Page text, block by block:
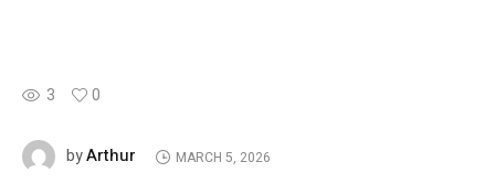
3 0
byArthur MARCH 5, 2026